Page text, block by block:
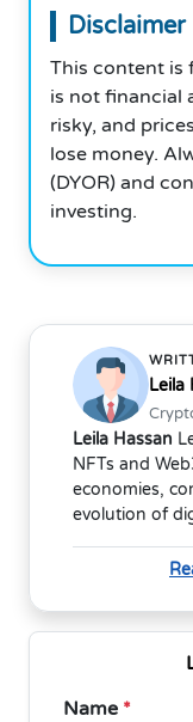
Disclaimer
This content is
is not financial
risky, and
lose money.
(DYOR) and
investing.
Leila
Leila Hassan
NFTs and
economies,
evolution of
Name *